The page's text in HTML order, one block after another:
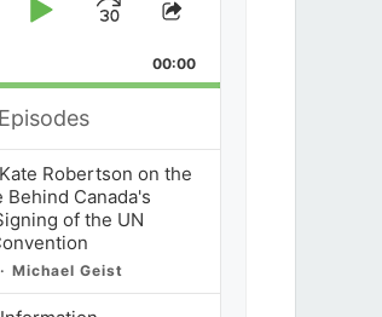
PlayJump
Forward
Share
Episode
00:00
Robertson on the
Behind Canada's
of the UN
Michael Geist